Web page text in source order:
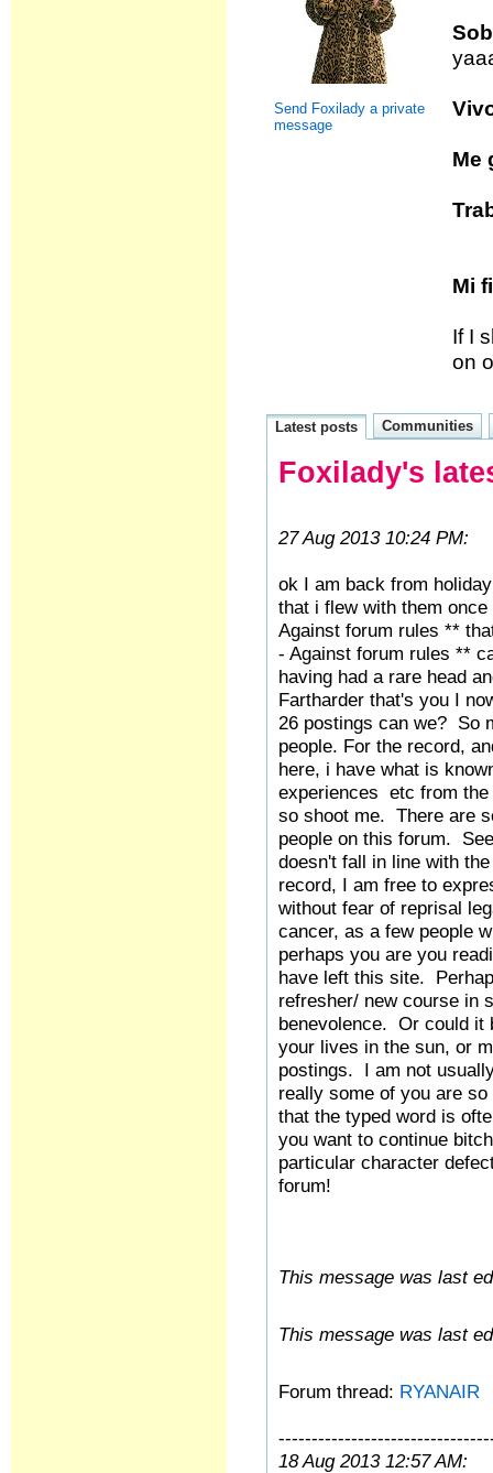
Send Foxilady a private
message
Me
Mi
If I
on
Latest posts Communities
Foxilady's
27 Aug 2013 10:24 PM:
ok I am back from
that i flew with them
Against forum rules **
- Against forum rules **
having had a rare head
Fartharder that's you I
26 postings can we? So
people. For the record,
here, i have what is
experiences etc from
so shoot me. There are
people on this forum.
doesn't fall in line with
record, I am free to
without fear of reprisal
cancer, as a few people
perhaps you are you
have left this site.
refresher/ new course in
benevolence. Or could it
your lives in the sun, or
postings. I am not
really some of you are
that the typed word is
you want to continue
particular character
forum!
This message was last
This message was last
Forum thread: RYANAIR
18 Aug 2013 12:57 AM: